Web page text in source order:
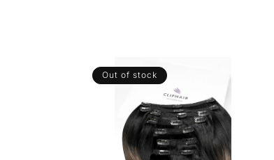
Out of stock